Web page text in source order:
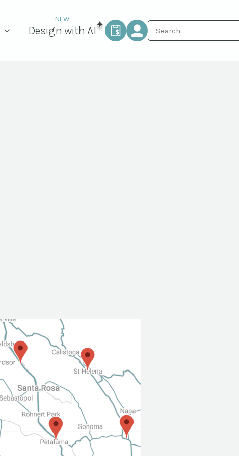
Design with AI